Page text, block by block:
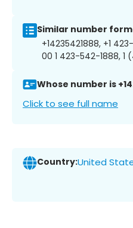
Similar number
+14235421888, +1
00 1 423-542-1888, 1
Whose number is
Click to see full name
Country:United